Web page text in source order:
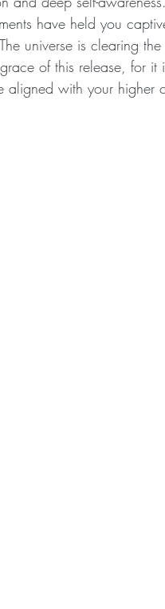
have held you
universe is clearing
of this release, for
aligned with your higher